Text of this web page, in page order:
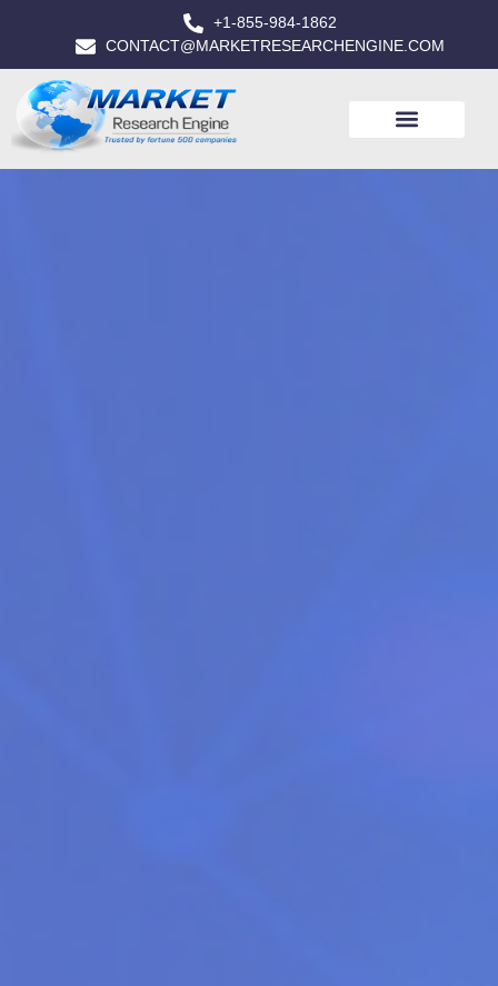
+1-855-984-1862
CONTACT@MARKETRESEARCHENGINE.COM